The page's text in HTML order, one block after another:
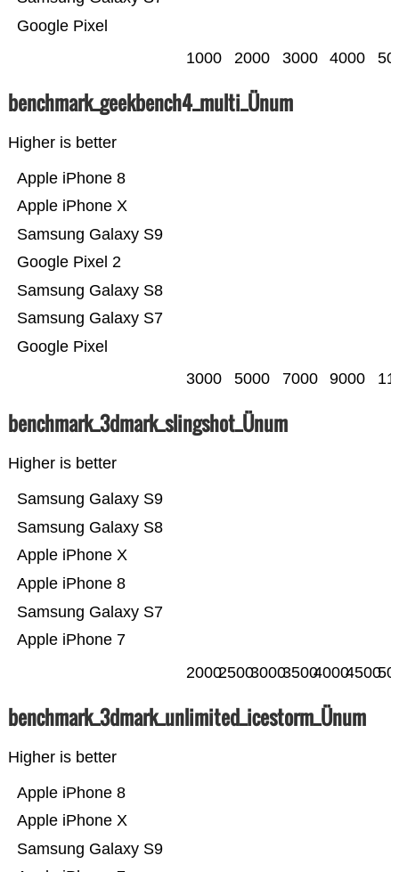
Google Pixel
1000 2000 3000 4000
benchmark_geekbench4_multi_Ünum
Higher is better
Google Pixel
Samsung Galaxy S7
Samsung Galaxy S8
Google Pixel 2
Samsung Galaxy S9
Apple iPhone X
Apple iPhone 8
3000 5000 7000 9000
benchmark_3dmark_slingshot_Ünum
Higher is better
Apple iPhone 7
Samsung Galaxy S7
Apple iPhone 8
Apple iPhone X
Samsung Galaxy S8
Samsung Galaxy S9
200025003000350040004500
benchmark_3dmark_unlimited_icestorm_Ünum
Higher is better
Samsung Galaxy S9
Apple iPhone X
Apple iPhone 8